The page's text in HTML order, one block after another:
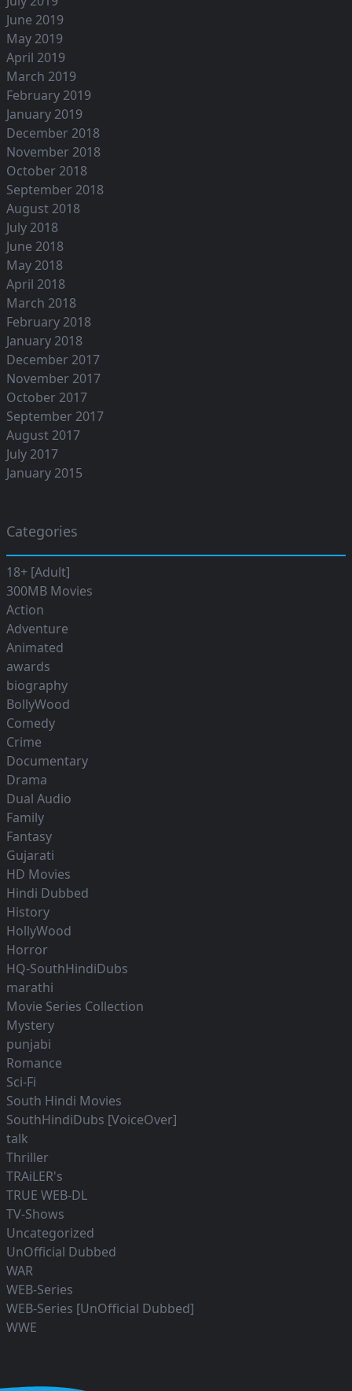
June 2019
May 2019
April 2019
March 2019
February 2019
January 2019
December 2018
November 2018
October 2018
September 2018
August 2018
July 2018
June 2018
May 2018
April 2018
March 2018
February 2018
January 2018
December 2017
November 2017
October 2017
September 2017
August 2017
July 2017
January 2015
Categories
18+ [Adult]
300MB Movies
Action
Adventure
Animated
awards
biography
BollyWood
Comedy
Crime
Documentary
Drama
Dual Audio
Family
Fantasy
Gujarati
HD Movies
Hindi Dubbed
History
HollyWood
Horror
HQ-SouthHindiDubs
marathi
Movie Series Collection
Mystery
punjabi
Romance
Sci-Fi
South Hindi Movies
SouthHindiDubs [VoiceOver]
talk
Thriller
TRAiLER's
TRUE WEB-DL
TV-Shows
Uncategorized
UnOfficial Dubbed
WAR
WEB-Series
WEB-Series [UnOfficial Dubbed]
WWE